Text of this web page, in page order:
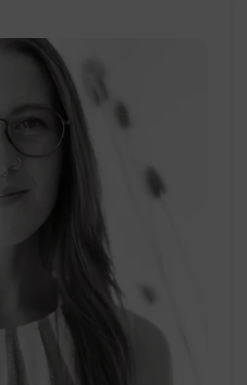
various flavors and
sold in low-dose
experiences.